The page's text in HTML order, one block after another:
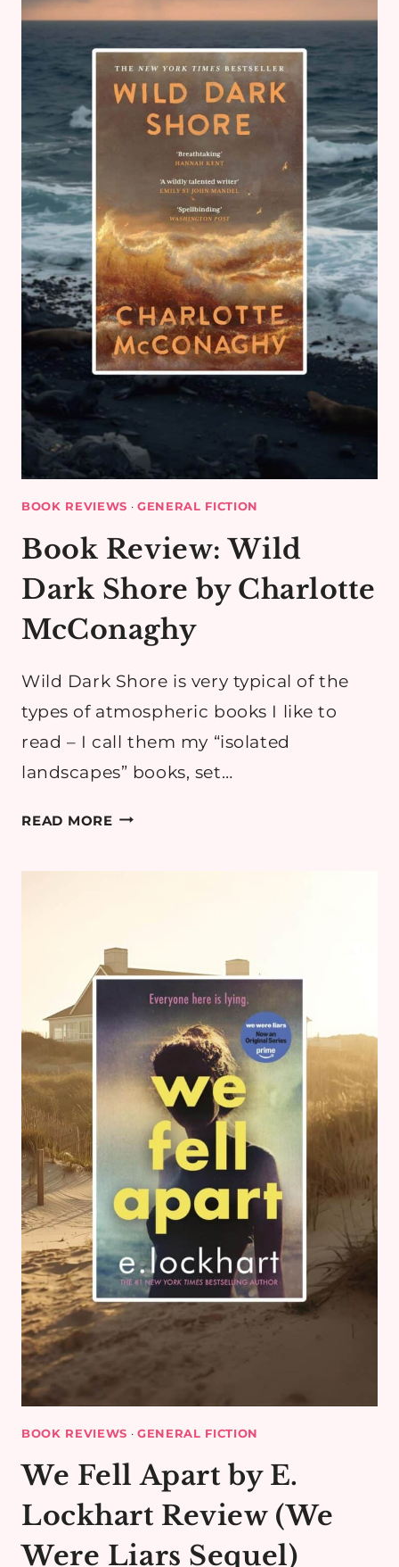
FERRIER
–
BOOK
REVIEW
BOOK REVIEWS · GENERAL FICTION
Book Review: Wild
Dark Shore by Charlotte
McConaghy
Wild Dark Shore is very typical of the
types of atmospheric books I like to
read – I call them my “isolated
landscapes” books, set…
READ MOREBOOK
MCCONAGHY
BOOK REVIEWS · GENERAL FICTION
We Fell Apart by E.
Lockhart Review (We
Were Liars Sequel)